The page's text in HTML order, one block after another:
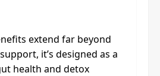
extend far beyond
it’s designed as a
health and detox